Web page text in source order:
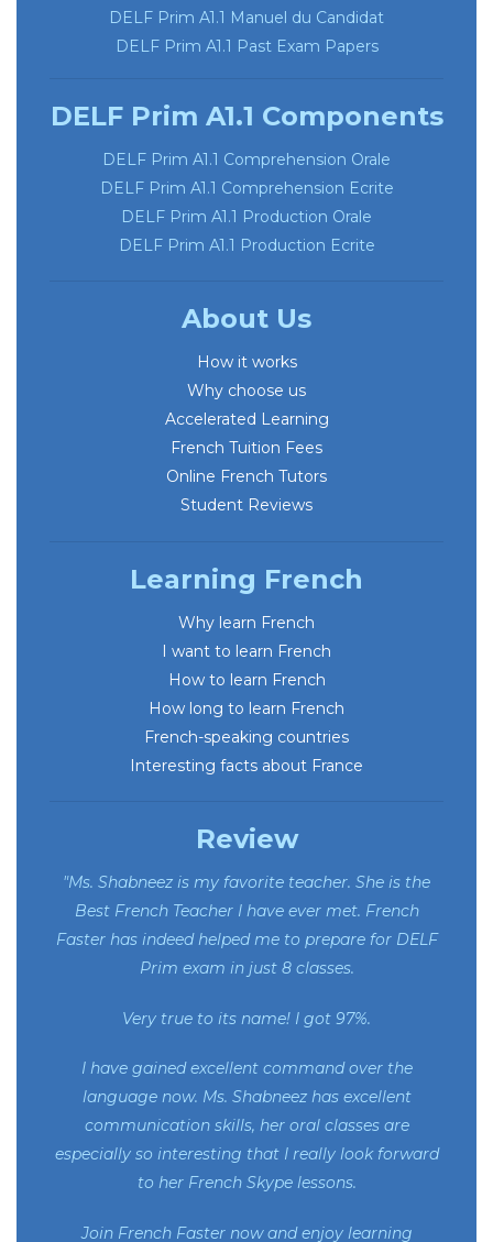
DELF Prim A1.1 Manuel du Candidat
DELF Prim A1.1 Past Exam Papers
DELF Prim A1.1 Components
DELF Prim A1.1 Comprehension Orale
DELF Prim A1.1 Comprehension Ecrite
DELF Prim A1.1 Production Orale
DELF Prim A1.1 Production Ecrite
About Us
How it works
Why choose us
Accelerated Learning
French Tuition Fees
Online French Tutors
Student Reviews
Learning French
Why learn French
I want to learn French
How to learn French
How long to learn French
French-speaking countries
Interesting facts about France
Review
"Ms. Shabneez is my favorite teacher. She is the
Best French Teacher I have ever met. French
Faster has indeed helped me to prepare for DELF
Prim exam in just 8 classes.
Very true to its name! I got 97%.
I have gained excellent command over the
language now. Ms. Shabneez has excellent
communication skills, her oral classes are
especially so interesting that I really look forward
to her French Skype lessons.
Join French Faster now and enjoy learning